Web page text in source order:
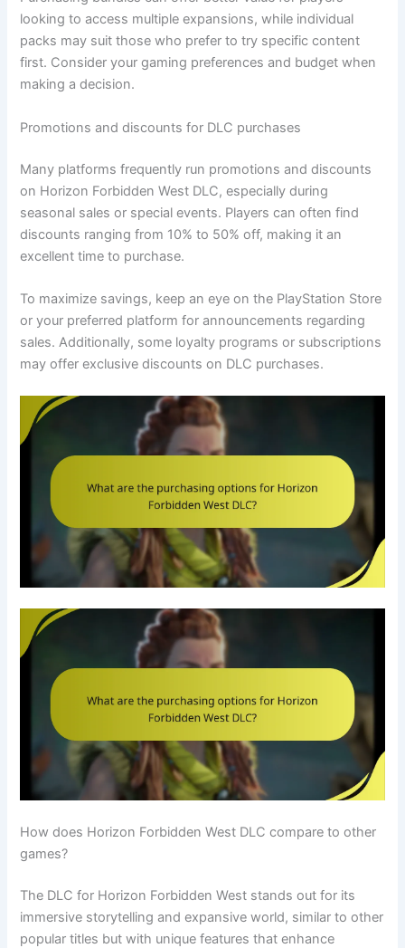
looking to access multiple expansions, while individual
packs may suit those who prefer to try specific content
first. Consider your gaming preferences and budget when
making a decision.
Promotions and discounts for DLC purchases
Many platforms frequently run promotions and discounts
on Horizon Forbidden West DLC, especially during
seasonal sales or special events. Players can often find
discounts ranging from 10% to 50% off, making it an
excellent time to purchase.
To maximize savings, keep an eye on the PlayStation Store
or your preferred platform for announcements regarding
sales. Additionally, some loyalty programs or subscriptions
may offer exclusive discounts on DLC purchases.
How does Horizon Forbidden West DLC compare to other
games?
The DLC for Horizon Forbidden West stands out for its
immersive storytelling and expansive world, similar to other
popular titles but with unique features that enhance